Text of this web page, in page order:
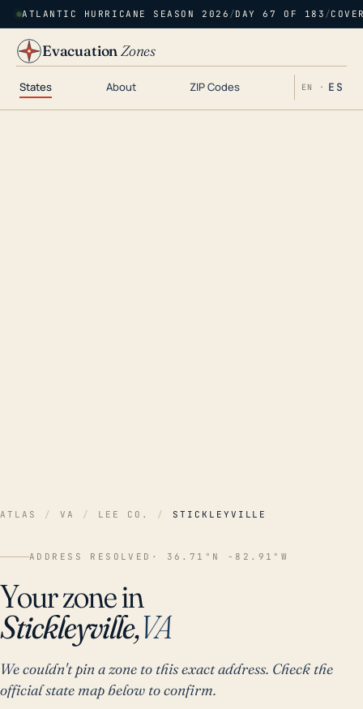
ATLANTIC HURRICANE SEASON 2026 /DAY 67 OF 183 /
EvacuationZones
States About ZIP Codes EN · ES
ATLAS / VA / LEE CO. / STICKLEYVILLE
ADDRESS RESOLVED · 36.71°N -82.91°W
Your zone in
Stickleyville,VA
We couldn't pin a zone to this exact address. Check the
official state map below to confirm.